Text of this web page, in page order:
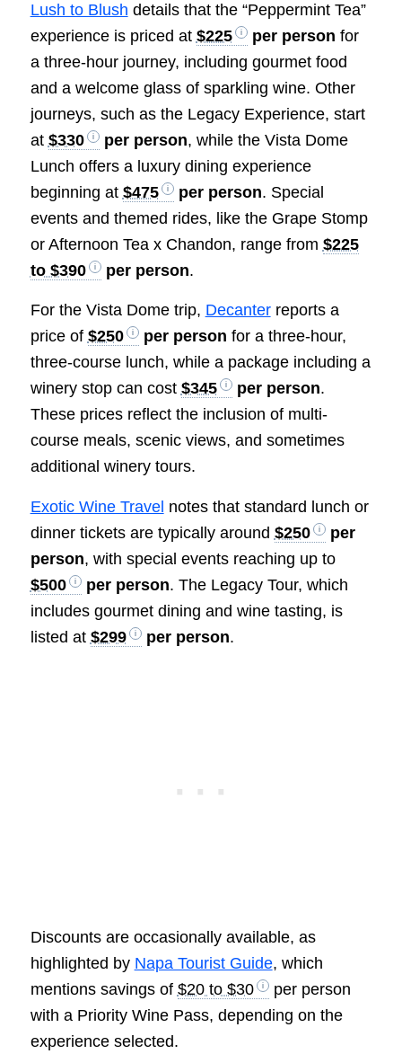
Lush to Blush details that the “Peppermint Tea”
experience is priced at $225 per person for
a three-hour journey, including gourmet food
and a welcome glass of sparkling wine. Other
journeys, such as the Legacy Experience, start
at $330 per person, while the Vista Dome
Lunch offers a luxury dining experience
beginning at $475 per person. Special
events and themed rides, like the Grape Stomp
or Afternoon Tea x Chandon, range from $225
to $390
per person.
For the Vista Dome trip, Decanterreports a
price of $250 per person for a three-hour,
three-course lunch, while a package including a
winery stop can cost $345 per person.
These prices reflect the inclusion of multi-
course meals, scenic views, and sometimes
additional winery tours.
Exotic Wine Travel notes that standard lunch or
dinner tickets are typically around $250
per
person, with special events reaching up to
$500
per person. The Legacy Tour, which
includes gourmet dining and wine tasting, is
listed at $299 per person.
Discounts are occasionally available, as
highlighted by Napa Tourist Guide, which
mentions savings of $20 to $30
per person
with a Priority Wine Pass, depending on the
experience selected.